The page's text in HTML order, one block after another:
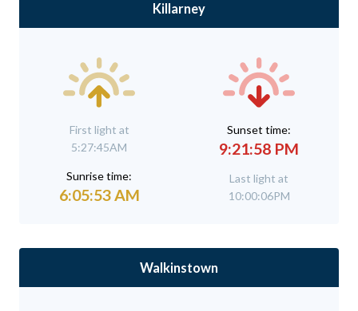
Killarney
First light at
5:27:45AM
Sunrise time:
6:05:53 AM
Sunset time:
9:21:58 PM
Last light at
10:00:06PM
Walkinstown